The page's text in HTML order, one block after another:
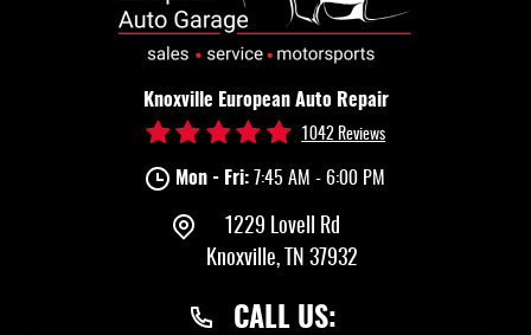
Knoxville European Auto Repair
1042 Reviews
Mon - Fri: 7:45 AM - 6:00 PM
1229 Lovell Rd
Knoxville, TN 37932
CALL US: